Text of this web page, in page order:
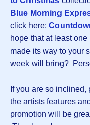
Blue Morning
click here:
hope that at least
made its way to your
week will bring?
If you are so
the artists features
promotion will be